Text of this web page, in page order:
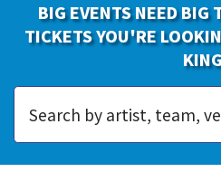
BIG EVENTS NEED BIG
TICKETS YOU'RE